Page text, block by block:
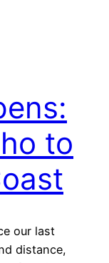
to
our last
distance,